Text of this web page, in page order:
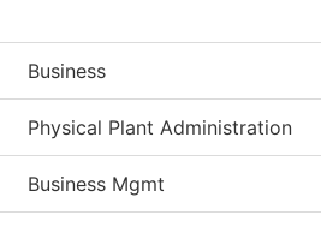
Business
Physical Plant Administration
Business Mgmt